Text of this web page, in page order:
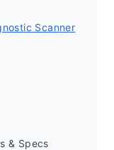
Scanner
& Specs